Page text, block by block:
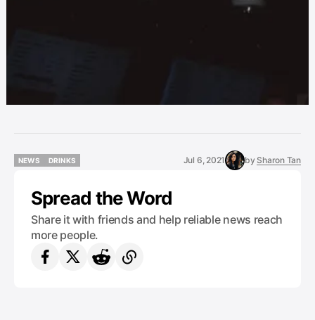
NEWS
DRINKS
Jul 6, 2021 by Sharon Tan
Spread the Word
Share it with friends and help reliable news reach
more people.